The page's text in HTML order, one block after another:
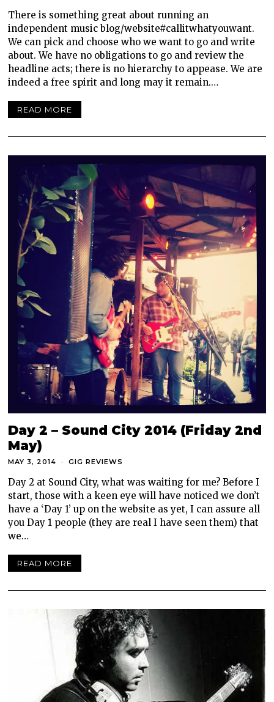
There is something great about running an
independent music blog/website#callitwhatyouwant.
We can pick and choose who we want to go and write
about. We have no obligations to go and review the
headline acts; there is no hierarchy to appease. We are
indeed a free spirit and long may it remain.…
READ MORE
Day 2 – Sound City 2014 (Friday 2nd
May)
MAY 3, 2014 GIG REVIEWS
Day 2 at Sound City, what was waiting for me? Before I
start, those with a keen eye will have noticed we don’t
have a ‘Day 1’ up on the website as yet, I can assure all
you Day 1 people (they are real I have seen them) that
we…
READ MORE